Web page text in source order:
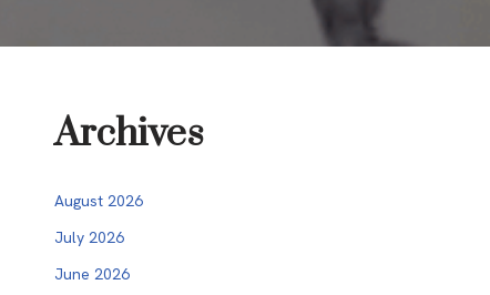
Archives
August 2026
July 2026
June 2026